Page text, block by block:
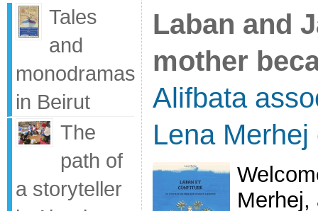
Tales
and
monodramas
in Beirut
The
path of
a storyteller
Laban and
mother
Alifbata
Lena
Merhej,